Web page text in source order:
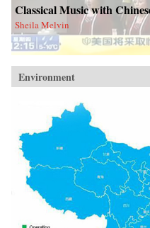
Classical Music with
Sheila Melvin
Environment